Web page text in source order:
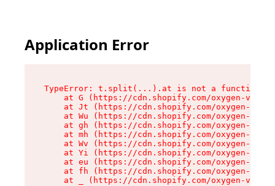
Application Error
TypeError: t.split(...).at is not a function
at G (https://cdn.shopify.com/oxygen-v2/
at Jt (https://cdn.shopify.com/oxygen-v2/
at Wu (https://cdn.shopify.com/oxygen-v2/
at gh (https://cdn.shopify.com/oxygen-v2/
at mh (https://cdn.shopify.com/oxygen-v2/
at Wv (https://cdn.shopify.com/oxygen-v2/
at Yi (https://cdn.shopify.com/oxygen-v2/
at eu (https://cdn.shopify.com/oxygen-v2/
at fh (https://cdn.shopify.com/oxygen-v2/
at _ (https://cdn.shopify.com/oxygen-v2/